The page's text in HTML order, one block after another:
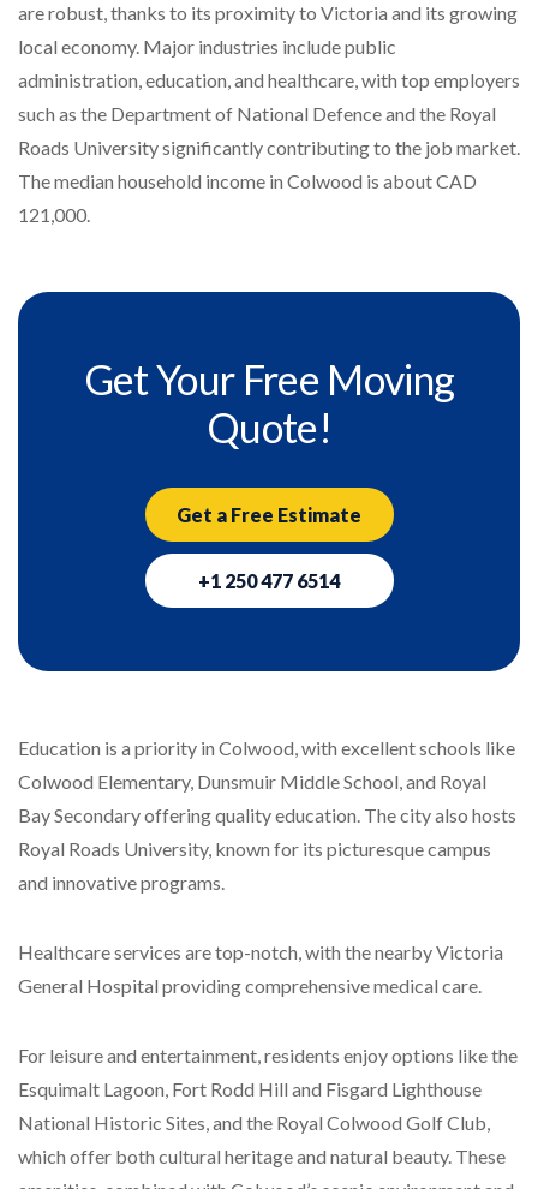
are robust, thanks to its proximity to Victoria and its growing
local economy. Major industries include public
administration, education, and healthcare, with top employers
such as the Department of National Defence and the Royal
Roads University significantly contributing to the job market.
The median household income in Colwood is about CAD
121,000.
Get Your Free Moving
Quote!
Get a Free Estimate
+1 250 477 6514
Education is a priority in Colwood, with excellent schools like
Colwood Elementary, Dunsmuir Middle School, and Royal
Bay Secondary offering quality education. The city also hosts
Royal Roads University, known for its picturesque campus
and innovative programs.
Healthcare services are top-notch, with the nearby Victoria
General Hospital providing comprehensive medical care.
For leisure and entertainment, residents enjoy options like the
Esquimalt Lagoon, Fort Rodd Hill and Fisgard Lighthouse
National Historic Sites, and the Royal Colwood Golf Club,
which offer both cultural heritage and natural beauty. These